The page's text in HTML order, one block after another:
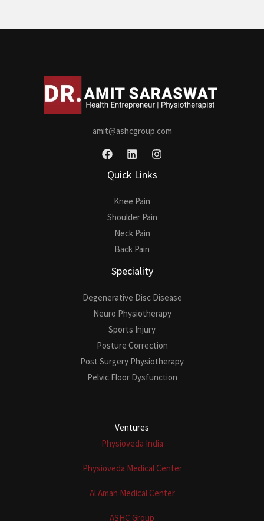
amit@ashcgroup.com
Quick Links
Knee Pain
Shoulder Pain
Neck Pain
Back Pain
Speciality
Degenerative Disc Disease
Neuro Physiotherapy
Sports Injury
Posture Correction
Post Surgery Physiotherapy
Pelvic Floor Dysfunction
Ventures
Physioveda India
Physioveda Medical Center
Al Aman Medical Center
ASHC Group